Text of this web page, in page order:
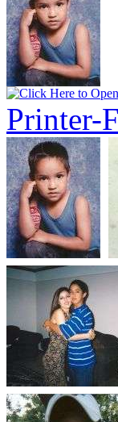
Printer-